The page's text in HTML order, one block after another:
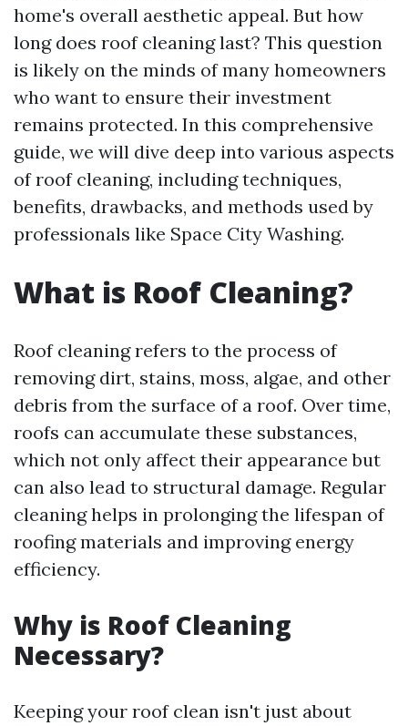
home's overall aesthetic appeal. But how
long does roof cleaning last? This question
is likely on the minds of many homeowners
who want to ensure their investment
remains protected. In this comprehensive
guide, we will dive deep into various aspects
of roof cleaning, including techniques,
benefits, drawbacks, and methods used by
professionals like Space City Washing.
What is Roof Cleaning?
Roof cleaning refers to the process of
removing dirt, stains, moss, algae, and other
debris from the surface of a roof. Over time,
roofs can accumulate these substances,
which not only affect their appearance but
can also lead to structural damage. Regular
cleaning helps in prolonging the lifespan of
roofing materials and improving energy
efficiency.
Why is Roof Cleaning
Necessary?
Keeping your roof clean isn't just about